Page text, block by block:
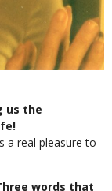
us the
a real pleasure to
words that